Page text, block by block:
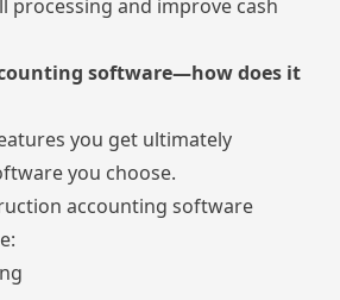
processing and improve cash
software—how does it
you get ultimately
you choose.
accounting software